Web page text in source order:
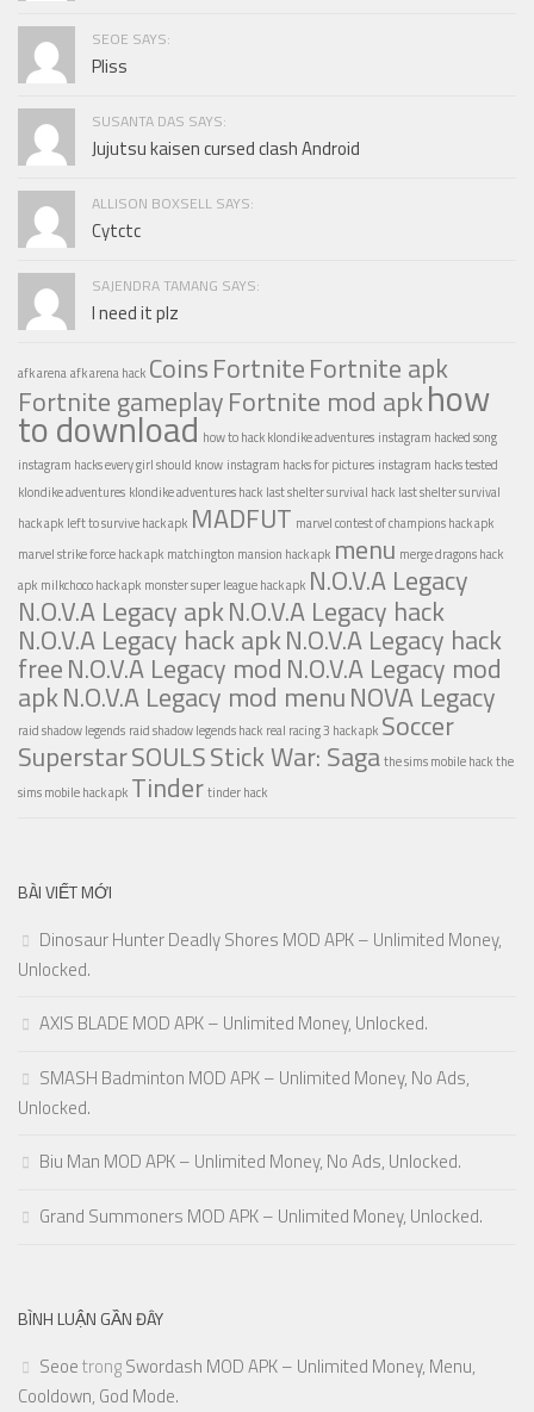
SEOE SAYS:
Pliss
SUSANTA DAS SAYS:
Jujutsu kaisen cursed clash Android
ALLISON BOXSELL SAYS:
Cytctc
SAJENDRA TAMANG SAYS:
I need it plz
afk arenaafk arena hack CoinsFortniteFortnite apk
Fortnite gameplayFortnite mod apkhow
to download how to hack klondike adventures instagram hacked song
instagram hacks every girl should know instagram hacks for pictures instagram hacks tested
klondike adventures klondike adventures hack last shelter survival hack last shelter survival
hack apk left to survive hack apk MADFUT marvel contest of champions hack apk
marvel strike force hack apk matchington mansion hack apk menu merge dragons hack
apk milkchoco hack apk monster super league hack apk N.O.V.A Legacy
N.O.V.A Legacy apkN.O.V.A Legacy hack
N.O.V.A Legacy hack apkN.O.V.A Legacy hack
freeN.O.V.A Legacy mod N.O.V.A Legacy mod
apkN.O.V.A Legacy mod menuNOVA Legacy
raid shadow legends raid shadow legends hack real racing 3 hack apk Soccer
SuperstarSOULSStick War: Sagathe sims mobile hackthe
sims mobile hack apk Tindertinder hack
BÀI VIẾT MỚI
Dinosaur Hunter Deadly Shores MOD APK – Unlimited Money,
Unlocked.
AXIS BLADE MOD APK – Unlimited Money, Unlocked.
SMASH Badminton MOD APK – Unlimited Money, No Ads,
Unlocked.
Biu Man MOD APK – Unlimited Money, No Ads, Unlocked.
Grand Summoners MOD APK – Unlimited Money, Unlocked.
BÌNH LUẬN GẦN ĐÂY
SeoetrongSwordash MOD APK – Unlimited Money, Menu,
Cooldown, God Mode.